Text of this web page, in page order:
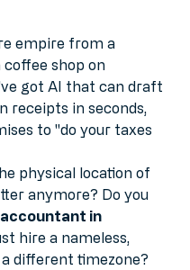
empire from a
coffee shop on
got AI that can draft
receipts in seconds,
to "do your taxes
physical location of
anymore? Do you
accountant in
hire a nameless,